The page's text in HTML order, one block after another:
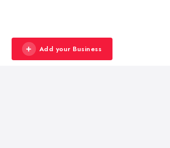
Add your Business